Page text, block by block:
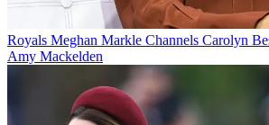
Royals Meghan Markle Channels Carolyn
Amy Mackelden